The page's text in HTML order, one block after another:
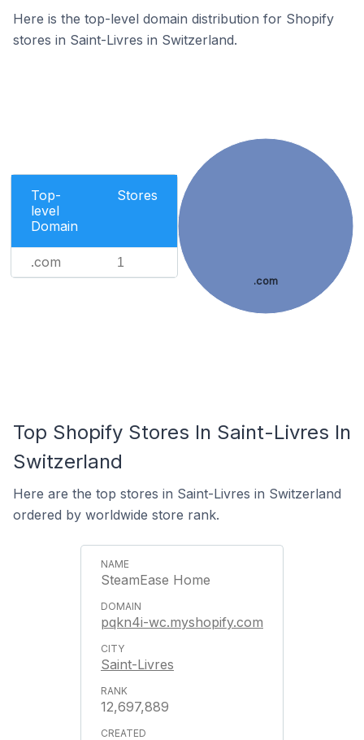
Here is the top-level domain distribution for Shopify
stores in Saint-Livres in Switzerland.
Top-
level
Domain
Stores
.com 1
.com
Top Shopify Stores In Saint-Livres In
Switzerland
Here are the top stores in Saint-Livres in Switzerland
ordered by worldwide store rank.
SteamEase Home
pqkn4i-wc.myshopify.com
Saint-Livres
12,697,889